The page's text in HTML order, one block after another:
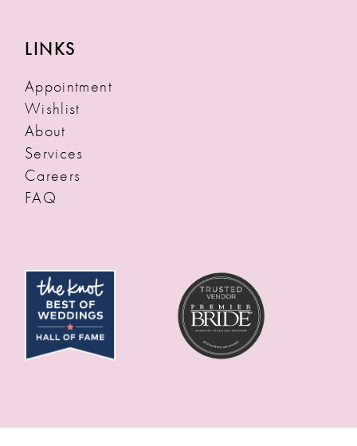
LINKS
Appointment
Wishlist
About
Services
Careers
FAQ